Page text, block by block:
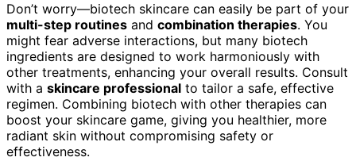
Don’t worry—biotech skincare can easily be part of your
multi-step routines and combination therapies. You
might fear adverse interactions, but many biotech
ingredients are designed to work harmoniously with
other treatments, enhancing your overall results. Consult
with a skincare professional to tailor a safe, effective
regimen. Combining biotech with other therapies can
boost your skincare game, giving you healthier, more
radiant skin without compromising safety or
effectiveness.